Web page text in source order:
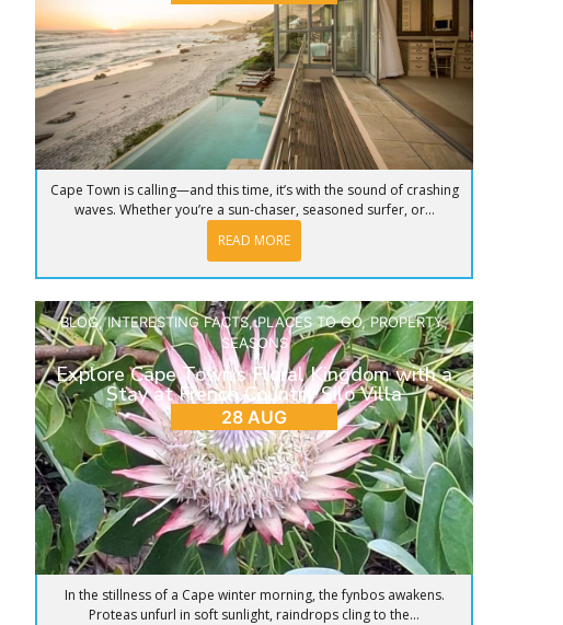
Cape Town is calling—and this time, it’s with the sound of crashing
waves. Whether you’re a sun-chaser, seasoned surfer, or...
READ MORE
BLOG,INTERESTING FACTS,PLACES TO GO,PROPERTY,
SEASONS
Explore Cape Town’s Floral Kingdom with a
Stay at French Country Silo Villa
28 AUG
In the stillness of a Cape winter morning, the fynbos awakens.
Proteas unfurl in soft sunlight, raindrops cling to the...